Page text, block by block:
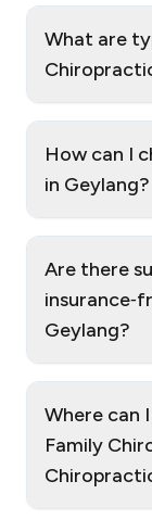
What are
How can I
in Geylang?
Are there
Geylang?
Where can
Family